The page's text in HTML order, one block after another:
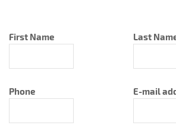
First Name Last
Phone E-mail